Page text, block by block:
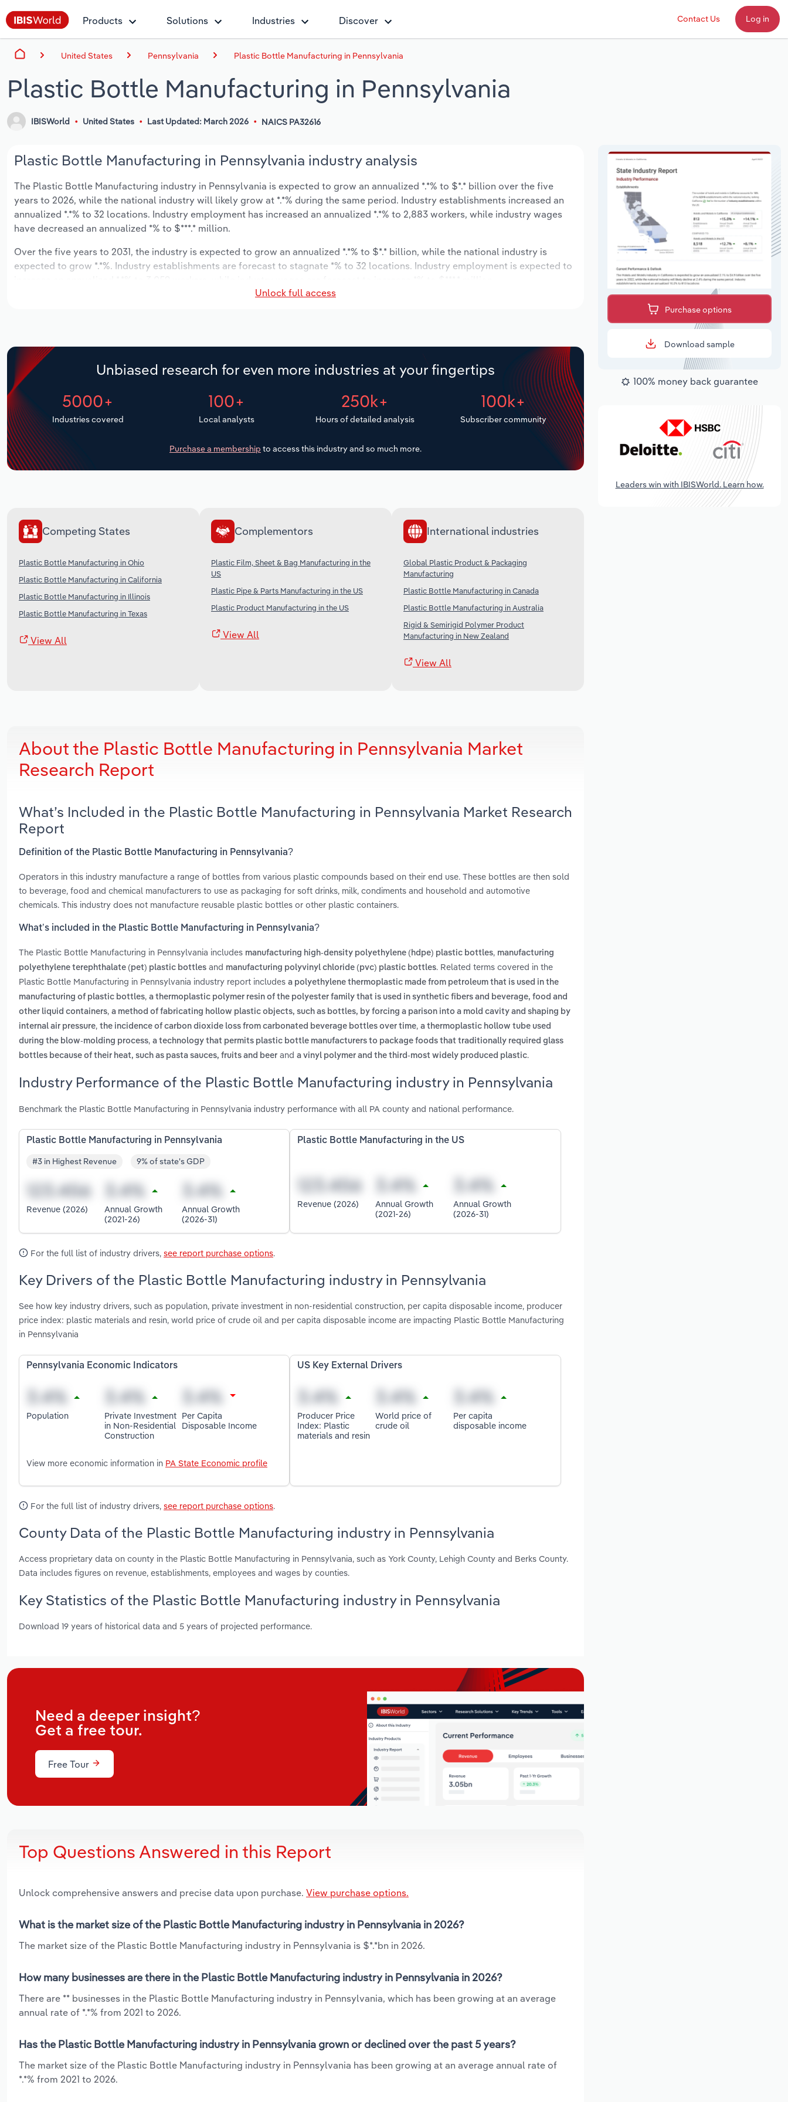
Products Solutions Industries Discover Contact Us Log in
United States Pennsylvania Plastic Bottle Manufacturing in Pennsylvania
Plastic Bottle Manufacturing in Pennsylvania
IBISWorld United States Last Updated: March 2026 NAICS PA32616
Plastic Bottle Manufacturing in Pennsylvania industry analysis
The Plastic Bottle Manufacturing industry in Pennsylvania is expected to grow an annualized *.*% to $*.* billion over the five
years to 2026, while the national industry will likely grow at *.*% during the same period. Industry establishments increased an
annualized *.*% to 32 locations. Industry employment has increased an annualized *.*% to 2,883 workers, while industry wages
have decreased an annualized *% to $***.* million.
Over the five years to 2031, the industry is expected to grow an annualized *.*% to $*.* billion, while the national industry is
expected to grow *.*%. Industry establishments are forecast to stagnate *% to 32 locations. Industry employment is expected to
Unlock full access
Unbiased research for even more industries at your fingertips
5000+
Industries covered
100+
Local analysts
250k+
Hours of detailed analysis
100k+
Subscriber community
Purchase a membership to access this industry and so much more.
Competing States
Plastic Bottle Manufacturing in Ohio
Plastic Bottle Manufacturing in California
Plastic Bottle Manufacturing in Illinois
Plastic Bottle Manufacturing in Texas
View All
Complementors
Plastic Film, Sheet & Bag Manufacturing in the
US
Plastic Pipe & Parts Manufacturing in the US
Plastic Product Manufacturing in the US
View All
International industries
Global Plastic Product & Packaging
Manufacturing
Plastic Bottle Manufacturing in Canada
Plastic Bottle Manufacturing in Australia
Rigid & Semirigid Polymer Product
Manufacturing in New Zealand
View All
About the Plastic Bottle Manufacturing in Pennsylvania Market
Research Report
What’s Included in the Plastic Bottle Manufacturing in Pennsylvania Market Research
Report
Definition of the Plastic Bottle Manufacturing in Pennsylvania?
Operators in this industry manufacture a range of bottles from various plastic compounds based on their end use. These bottles are then sold
to beverage, food and chemical manufacturers to use as packaging for soft drinks, milk, condiments and household and automotive
chemicals. This industry does not manufacture reusable plastic bottles or other plastic containers.
What’s included in the Plastic Bottle Manufacturing in Pennsylvania?
The Plastic Bottle Manufacturing in Pennsylvania includes manufacturing high-density polyethylene (hdpe) plastic bottles, manufacturing
polyethylene terephthalate (pet) plastic bottles and manufacturing polyvinyl chloride (pvc) plastic bottles. Related terms covered in the
Plastic Bottle Manufacturing in Pennsylvania industry report includes a polyethylene thermoplastic made from petroleum that is used in the
manufacturing of plastic bottles, a thermoplastic polymer resin of the polyester family that is used in synthetic fibers and beverage, food and
other liquid containers, a method of fabricating hollow plastic objects, such as bottles, by forcing a parison into a mold cavity and shaping by
internal air pressure, the incidence of carbon dioxide loss from carbonated beverage bottles over time, a thermoplastic hollow tube used
during the blow-molding process, a technology that permits plastic bottle manufacturers to package foods that traditionally required glass
bottles because of their heat, such as pasta sauces, fruits and beer and a vinyl polymer and the third-most widely produced plastic.
Industry Performance of the Plastic Bottle Manufacturing industry in Pennsylvania
Benchmark the Plastic Bottle Manufacturing in Pennsylvania industry performance with all PA county and national performance.
Plastic Bottle Manufacturing in Pennsylvania
#3 in Highest Revenue 9% of state's GDP
Revenue (2026)
Annual Growth
(2021-26)
Annual Growth
(2026-31)
Plastic Bottle Manufacturing in the US
Revenue (2026)
Annual Growth
(2021-26)
Annual Growth
(2026-31)
For the full list of industry drivers, see report purchase options.
Key Drivers of the Plastic Bottle Manufacturing industry in Pennsylvania
See how key industry drivers, such as population, private investment in non-residential construction, per capita disposable income, producer
price index: plastic materials and resin, world price of crude oil and per capita disposable income are impacting Plastic Bottle Manufacturing
in Pennsylvania
Pennsylvania Economic Indicators
Population
Private Investment
in Non-Residential
Construction
Per Capita
Disposable Income
View more economic information in PA State Economic profile
US Key External Drivers
Producer Price
Index: Plastic
materials and resin
World price of
crude oil
Per capita
disposable income
For the full list of industry drivers, see report purchase options.
County Data of the Plastic Bottle Manufacturing industry in Pennsylvania
Access proprietary data on county in the Plastic Bottle Manufacturing in Pennsylvania, such as York County, Lehigh County and Berks County.
Data includes figures on revenue, establishments, employees and wages by counties.
Key Statistics of the Plastic Bottle Manufacturing industry in Pennsylvania
Download 19 years of historical data and 5 years of projected performance.
Need a deeper insight?
Get a free tour.
Free Tour
Top Questions Answered in this Report
Unlock comprehensive answers and precise data upon purchase. View purchase options.
What is the market size of the Plastic Bottle Manufacturing industry in Pennsylvania in 2026?
The market size of the Plastic Bottle Manufacturing industry in Pennsylvania is $*.*bn in 2026.
How many businesses are there in the Plastic Bottle Manufacturing industry in Pennsylvania in 2026?
There are ** businesses in the Plastic Bottle Manufacturing industry in Pennsylvania, which has been growing at an average
annual rate of *.*% from 2021 to 2026.
Has the Plastic Bottle Manufacturing industry in Pennsylvania grown or declined over the past 5 years?
The market size of the Plastic Bottle Manufacturing industry in Pennsylvania has been growing at an average annual rate of
*.*% from 2021 to 2026.
Purchase options
Download sample
100% money back guarantee
Leaders win with IBISWorld. Learn how.